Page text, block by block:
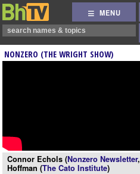
MENU
NONZERO (THE WRIGHT SHOW)
Connor Echols (Nonzero Newsletter,
Hoffman (The Cato Institute)